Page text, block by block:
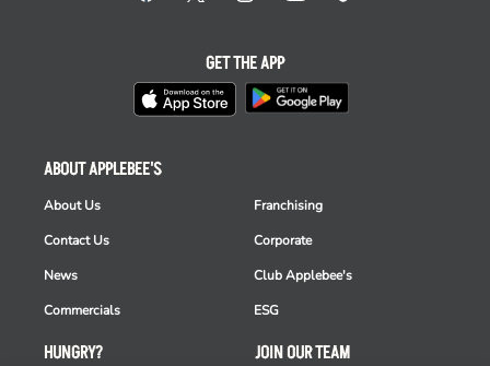
HUNGRY?
ABOUT APPLEBEE'S
About Us
Contact Us
News
Commercials
Franchising
Corporate
Club Applebee's
ESG
JOIN OUR TEAM
GET THE APP